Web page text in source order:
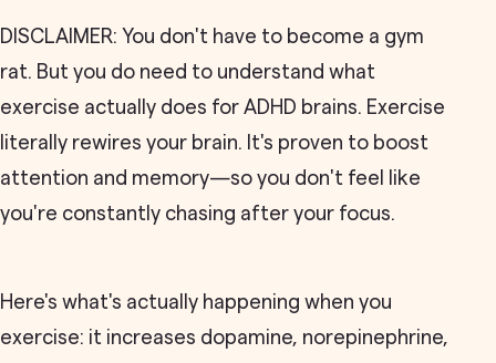
DISCLAIMER: You don't have to become a gym
rat. But you do need to understand what
exercise actually does for ADHD brains. Exercise
literally rewires your brain. It's proven to boost
attention and memory—so you don't feel like
you're constantly chasing after your focus.
Here's what's actually happening when you
exercise: it increases dopamine, norepinephrine,